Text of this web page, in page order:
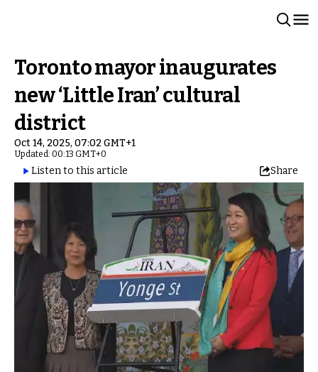
Toronto mayor inaugurates
new ‘Little Iran’ cultural
district
Oct 14, 2025, 07:02 GMT+1
Updated: 00:13 GMT+0
Listen to this article Share